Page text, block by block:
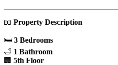
📖 Property Description
🛏️ 3 Bedrooms
🛁 1 Bathroom
🏢 5th Floor